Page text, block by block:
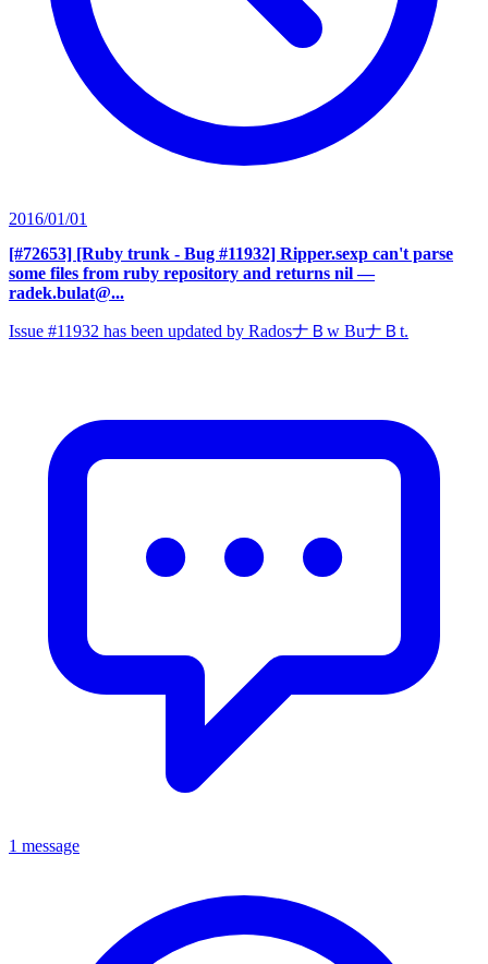
2016/01/01
[#72653] [Ruby trunk - Bug #11932] Ripper.sexp can't parse
some files from ruby repository and returns nil —
radek.bulat@...
Issue #11932 has been updated by RadosナＢw BuナＢt.
1 message